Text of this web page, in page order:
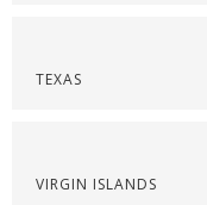
TEXAS
VIRGIN ISLANDS